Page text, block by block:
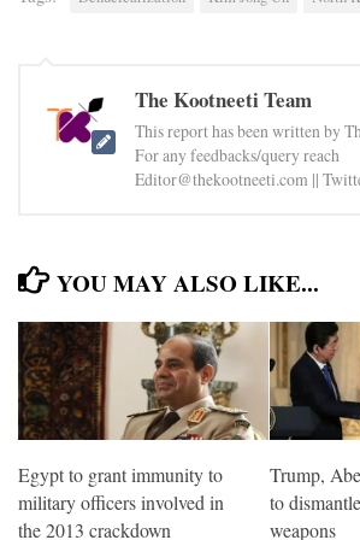
The Kootneeti Team
This report has been written by
For any feedbacks/query reach
Editor@thekootneeti.com ||
YOU MAY ALSO LIKE...
Egypt to grant immunity to
military officers involved in
the 2013 crackdown
Trump,
to
weapons